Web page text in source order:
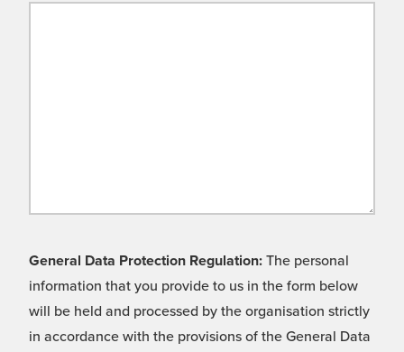
General Data Protection Regulation: The personal
information that you provide to us in the form below
will be held and processed by the organisation strictly
in accordance with the provisions of the General Data